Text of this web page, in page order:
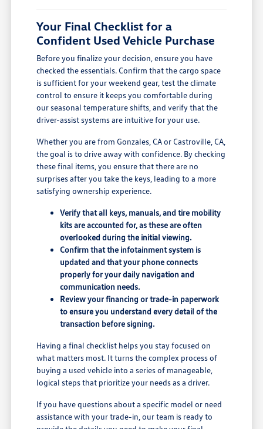
Your Final Checklist for a
Confident Used Vehicle Purchase
Before you finalize your decision, ensure you have
checked the essentials. Confirm that the cargo space
is sufficient for your weekend gear, test the climate
control to ensure it keeps you comfortable during
our seasonal temperature shifts, and verify that the
driver-assist systems are intuitive for your use.
Whether you are from Gonzales, CA or Castroville, CA,
the goal is to drive away with confidence. By checking
these final items, you ensure that there are no
surprises after you take the keys, leading to a more
satisfying ownership experience.
Verify that all keys, manuals, and tire mobility
kits are accounted for, as these are often
overlooked during the initial viewing.
Confirm that the infotainment system is
updated and that your phone connects
properly for your daily navigation and
communication needs.
Review your financing or trade-in paperwork
to ensure you understand every detail of the
transaction before signing.
Having a final checklist helps you stay focused on
what matters most. It turns the complex process of
buying a used vehicle into a series of manageable,
logical steps that prioritize your needs as a driver.
If you have questions about a specific model or need
assistance with your trade-in, our team is ready to